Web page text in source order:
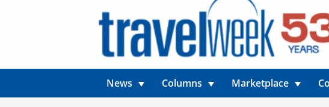
News Columns Marketplace